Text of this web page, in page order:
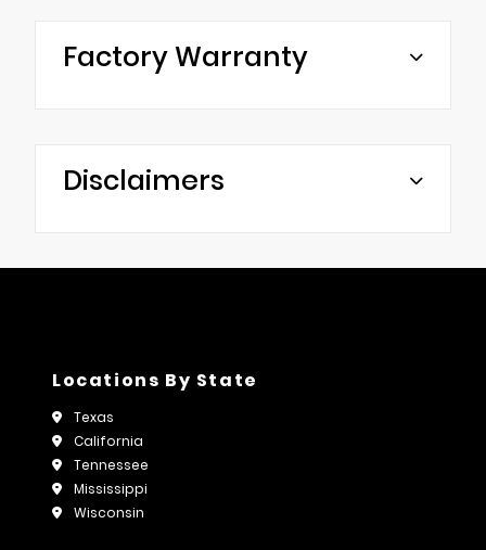
Factory Warranty
Disclaimers
Locations By State
Texas
California
Tennessee
Mississippi
Wisconsin